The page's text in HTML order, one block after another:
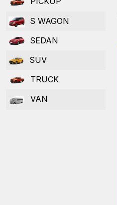
S WAGON
SEDAN
SUV
TRUCK
VAN